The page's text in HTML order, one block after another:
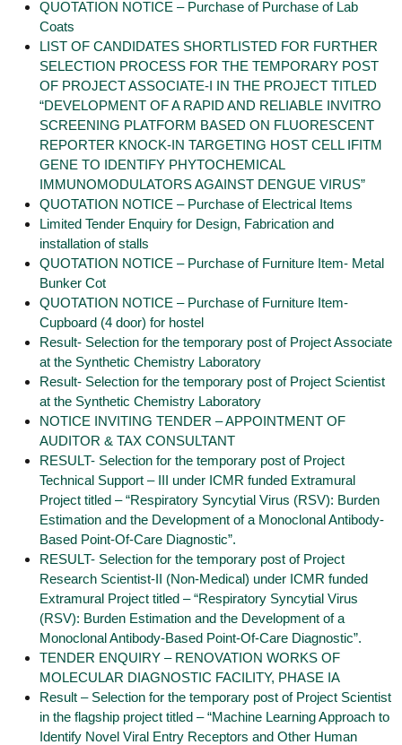
QUOTATION NOTICE – Purchase of Purchase of Lab
Coats
LIST OF CANDIDATES SHORTLISTED FOR FURTHER
SELECTION PROCESS FOR THE TEMPORARY POST
OF PROJECT ASSOCIATE-I IN THE PROJECT TITLED
“DEVELOPMENT OF A RAPID AND RELIABLE INVITRO
SCREENING PLATFORM BASED ON FLUORESCENT
REPORTER KNOCK-IN TARGETING HOST CELL IFITM
GENE TO IDENTIFY PHYTOCHEMICAL
IMMUNOMODULATORS AGAINST DENGUE VIRUS”
QUOTATION NOTICE – Purchase of Electrical Items
Limited Tender Enquiry for Design, Fabrication and
installation of stalls
QUOTATION NOTICE – Purchase of Furniture Item- Metal
Bunker Cot
QUOTATION NOTICE – Purchase of Furniture Item-
Cupboard (4 door) for hostel
Result- Selection for the temporary post of Project Associate
at the Synthetic Chemistry Laboratory
Result- Selection for the temporary post of Project Scientist
at the Synthetic Chemistry Laboratory
NOTICE INVITING TENDER – APPOINTMENT OF
AUDITOR & TAX CONSULTANT
RESULT- Selection for the temporary post of Project
Technical Support – III under ICMR funded Extramural
Project titled – “Respiratory Syncytial Virus (RSV): Burden
Estimation and the Development of a Monoclonal Antibody-
Based Point-Of-Care Diagnostic”.
RESULT- Selection for the temporary post of Project
Research Scientist-II (Non-Medical) under ICMR funded
Extramural Project titled – “Respiratory Syncytial Virus
(RSV): Burden Estimation and the Development of a
Monoclonal Antibody-Based Point-Of-Care Diagnostic”.
TENDER ENQUIRY – RENOVATION WORKS OF
MOLECULAR DIAGNOSTIC FACILITY, PHASE IA
Result – Selection for the temporary post of Project Scientist
in the flagship project titled – “Machine Learning Approach to
Identify Novel Viral Entry Receptors and Other Human